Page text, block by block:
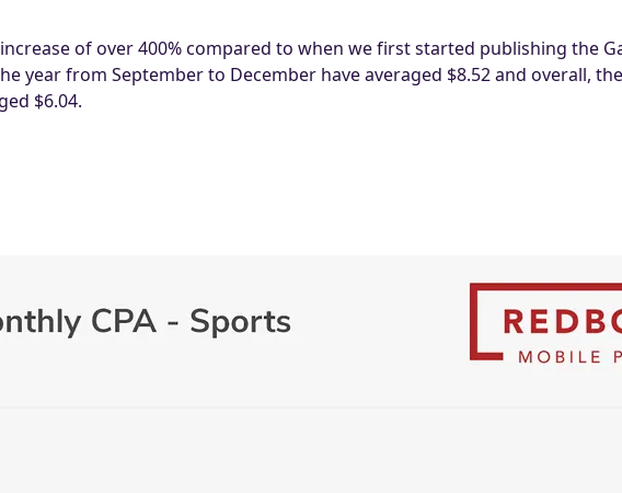
of over 400% compared to when we first started publishing the
year from September to December have averaged $8.52 and overall,
$6.04.